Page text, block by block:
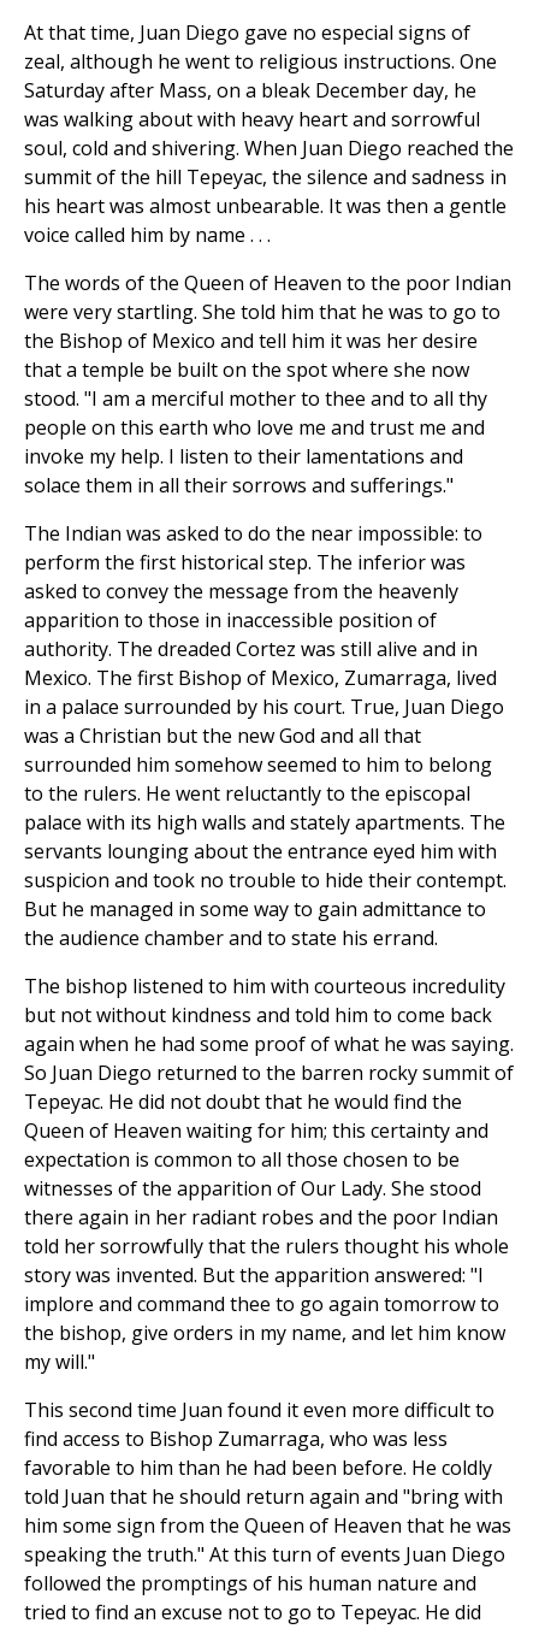
At that time, Juan Diego gave no especial signs of
zeal, although he went to religious instructions. One
Saturday after Mass, on a bleak December day, he
was walking about with heavy heart and sorrowful
soul, cold and shivering. When Juan Diego reached the
summit of the hill Tepeyac, the silence and sadness in
his heart was almost unbearable. It was then a gentle
voice called him by name . . .
The words of the Queen of Heaven to the poor Indian
were very startling. She told him that he was to go to
the Bishop of Mexico and tell him it was her desire
that a temple be built on the spot where she now
stood. "I am a merciful mother to thee and to all thy
people on this earth who love me and trust me and
invoke my help. I listen to their lamentations and
solace them in all their sorrows and sufferings."
The Indian was asked to do the near impossible: to
perform the first historical step. The inferior was
asked to convey the message from the heavenly
apparition to those in inaccessible position of
authority. The dreaded Cortez was still alive and in
Mexico. The first Bishop of Mexico, Zumarraga, lived
in a palace surrounded by his court. True, Juan Diego
was a Christian but the new God and all that
surrounded him somehow seemed to him to belong
to the rulers. He went reluctantly to the episcopal
palace with its high walls and stately apartments. The
servants lounging about the entrance eyed him with
suspicion and took no trouble to hide their contempt.
But he managed in some way to gain admittance to
the audience chamber and to state his errand.
The bishop listened to him with courteous incredulity
but not without kindness and told him to come back
again when he had some proof of what he was saying.
So Juan Diego returned to the barren rocky summit of
Tepeyac. He did not doubt that he would find the
Queen of Heaven waiting for him; this certainty and
expectation is common to all those chosen to be
witnesses of the apparition of Our Lady. She stood
there again in her radiant robes and the poor Indian
told her sorrowfully that the rulers thought his whole
story was invented. But the apparition answered: "I
implore and command thee to go again tomorrow to
the bishop, give orders in my name, and let him know
my will."
This second time Juan found it even more difficult to
find access to Bishop Zumarraga, who was less
favorable to him than he had been before. He coldly
told Juan that he should return again and "bring with
him some sign from the Queen of Heaven that he was
speaking the truth." At this turn of events Juan Diego
followed the promptings of his human nature and
tried to find an excuse not to go to Tepeyac. He did